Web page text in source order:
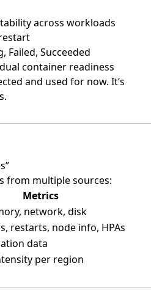
across workloads
Failed, Succeeded
container readiness
and used for now. It’s
from multiple sources:
Metrics
network, disk
restarts, node info, HPAs
data
per region